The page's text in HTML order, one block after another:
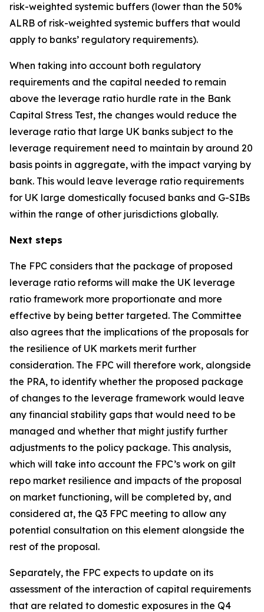
risk-weighted systemic buffers (lower than the 50%
ALRB of risk-weighted systemic buffers that would
apply to banks’ regulatory requirements).
When taking into account both regulatory
requirements and the capital needed to remain
above the leverage ratio hurdle rate in the Bank
Capital Stress Test, the changes would reduce the
leverage ratio that large UK banks subject to the
leverage requirement need to maintain by around 20
basis points in aggregate, with the impact varying by
bank. This would leave leverage ratio requirements
for UK large domestically focused banks and G-SIBs
within the range of other jurisdictions globally.
Next steps
The FPC considers that the package of proposed
leverage ratio reforms will make the UK leverage
ratio framework more proportionate and more
effective by being better targeted. The Committee
also agrees that the implications of the proposals for
the resilience of UK markets merit further
consideration. The FPC will therefore work, alongside
the PRA, to identify whether the proposed package
of changes to the leverage framework would leave
any financial stability gaps that would need to be
managed and whether that might justify further
adjustments to the policy package. This analysis,
which will take into account the FPC’s work on gilt
repo market resilience and impacts of the proposal
on market functioning, will be completed by, and
considered at, the Q3 FPC meeting to allow any
potential consultation on this element alongside the
rest of the proposal.
Separately, the FPC expects to update on its
assessment of the interaction of capital requirements
that are related to domestic exposures in the Q4